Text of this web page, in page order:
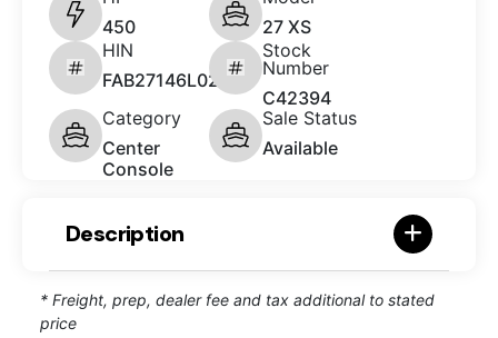
450
27 XS
HIN
FAB27146L021
Stock
Number
C42394
Category
Center
Console
Sale Status
Available
Description
* Freight, prep, dealer fee and tax additional to stated
price